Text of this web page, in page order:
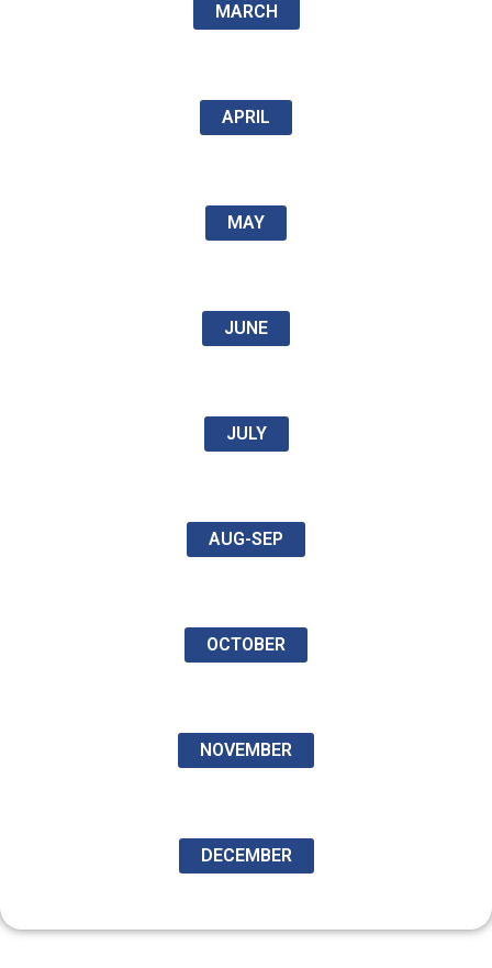
MARCH
APRIL
MAY
JUNE
JULY
AUG-SEP
OCTOBER
NOVEMBER
DECEMBER